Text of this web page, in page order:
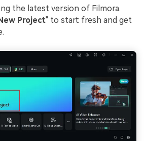
the latest version of Filmora.
Project" to start fresh and get